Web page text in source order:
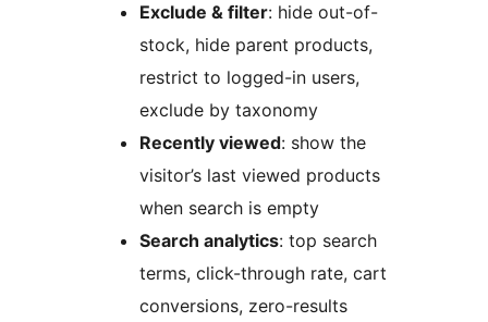
Exclude & filter: hide out-of-
stock, hide parent products,
restrict to logged-in users,
exclude by taxonomy
Recently viewed: show the
visitor’s last viewed products
when search is empty
Search analytics: top search
terms, click-through rate, cart
conversions, zero-results